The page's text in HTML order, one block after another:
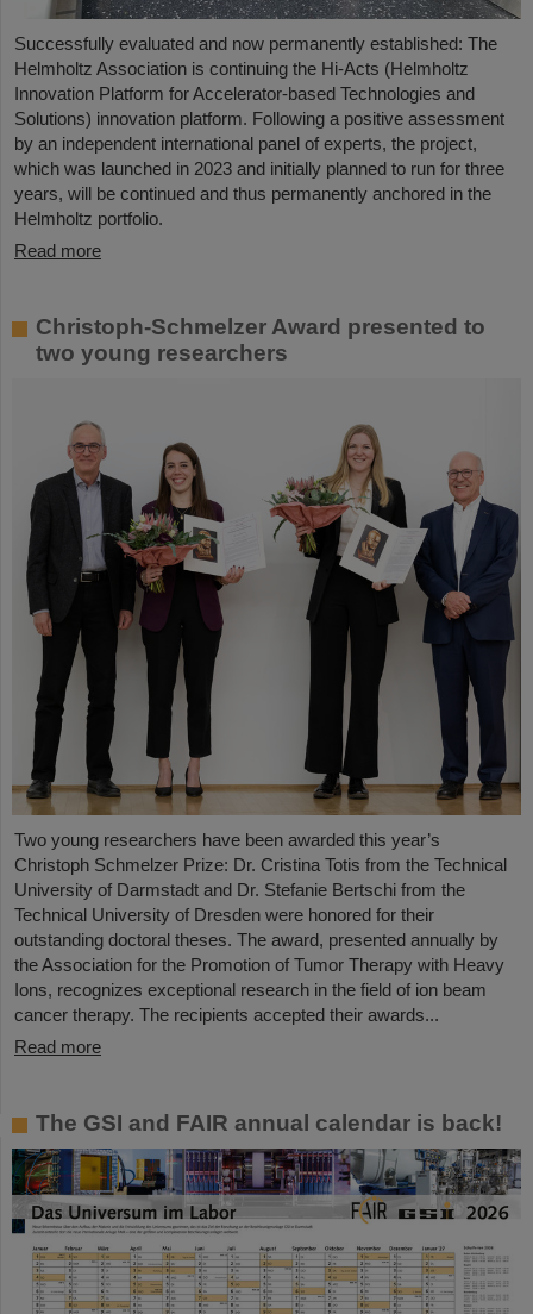
Successfully evaluated and now permanently established: The
Helmholtz Association is continuing the Hi-Acts (Helmholtz
Innovation Platform for Accelerator-based Technologies and
Solutions) innovation platform. Following a positive assessment
by an independent international panel of experts, the project,
which was launched in 2023 and initially planned to run for three
years, will be continued and thus permanently anchored in the
Helmholtz portfolio.
Read more
Christoph-Schmelzer Award presented to
two young researchers
Two young researchers have been awarded this year’s
Christoph Schmelzer Prize: Dr. Cristina Totis from the Technical
University of Darmstadt and Dr. Stefanie Bertschi from the
Technical University of Dresden were honored for their
outstanding doctoral theses. The award, presented annually by
the Association for the Promotion of Tumor Therapy with Heavy
Ions, recognizes exceptional research in the field of ion beam
cancer therapy. The recipients accepted their awards...
Read more
The GSI and FAIR annual calendar is back!